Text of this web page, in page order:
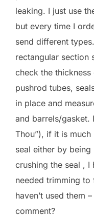
leaking. I just use
but every time I
send different
rectangular section
check the
pushrod tubes,
in place and
and barrels/gasket.
Thou”), if it is much
seal either by
crushing the seal , I
needed trimming
haven’t used them
comment?